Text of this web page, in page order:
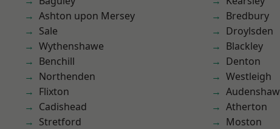
Ashton upon Mersey
Sale
Wythenshawe
Benchill
Northenden
Flixton
Cadishead
Stretford
Bredbury
Droylsden
Blackley
Denton
Westleigh
Audenshaw
Atherton
Moston